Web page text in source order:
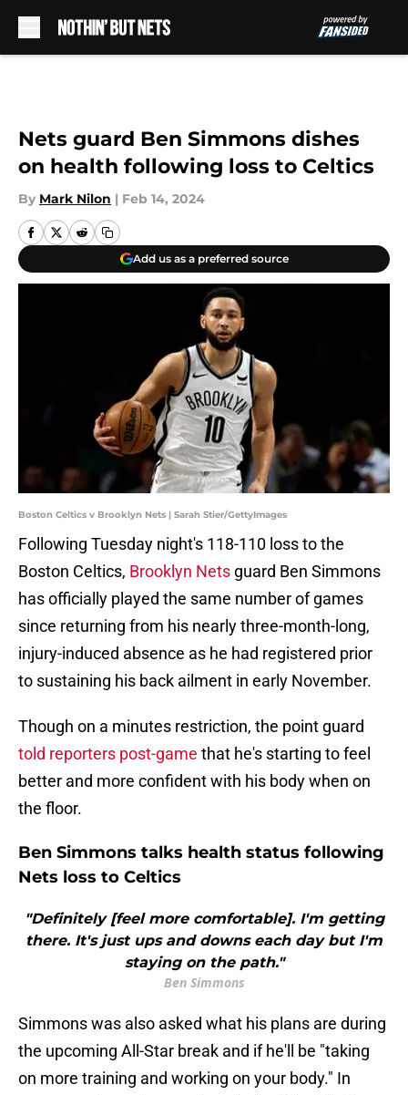
Nets guard Ben Simmons dishes
on health following loss to Celtics
By Mark Nilon | Feb 14, 2024
Add us as a preferred source
Boston Celtics v Brooklyn Nets | Sarah Stier/GettyImages
Following Tuesday night's 118-110 loss to the
Boston Celtics, Brooklyn Nets guard Ben Simmons
has officially played the same number of games
since returning from his nearly three-month-long,
injury-induced absence as he had registered prior
to sustaining his back ailment in early November.
Though on a minutes restriction, the point guard
told reporters post-game that he's starting to feel
better and more confident with his body when on
the floor.
Ben Simmons talks health status following
Nets loss to Celtics
"Definitely [feel more comfortable]. I'm getting
there. It's just ups and downs each day but I'm
staying on the path."
Ben Simmons
Simmons was also asked what his plans are during
the upcoming All-Star break and if he'll be "taking
on more training and working on your body." In